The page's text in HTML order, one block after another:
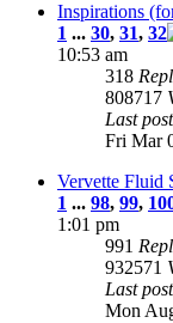
Inspirations
1 ... 30, 31, 32
10:53 am
318
808717
Last post
Fri Mar
Vervette Fluid
1 ... 98, 99,
1:01 pm
991
932571
Last post
Mon